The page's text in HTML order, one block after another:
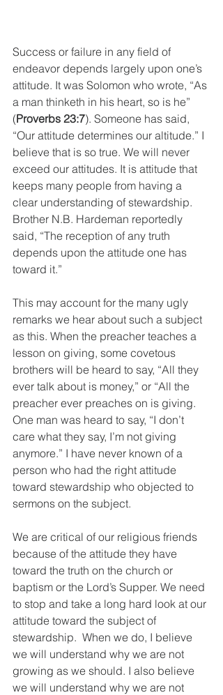
Success or failure in any field of
endeavor depends largely upon one’s
attitude. It was Solomon who wrote, “As
a man thinketh in his heart, so is he”
(Proverbs 23:7). Someone has said,
“Our attitude determines our altitude.” I
believe that is so true. We will never
exceed our attitudes. It is attitude that
keeps many people from having a
clear understanding of stewardship.
Brother N.B. Hardeman reportedly
said, “The reception of any truth
depends upon the attitude one has
toward it.”
This may account for the many ugly
remarks we hear about such a subject
as this. When the preacher teaches a
lesson on giving, some covetous
brothers will be heard to say, “All they
ever talk about is money,” or “All the
preacher ever preaches on is giving.
One man was heard to say, “I don’t
care what they say, I’m not giving
anymore.” I have never known of a
person who had the right attitude
toward stewardship who objected to
sermons on the subject.
We are critical of our religious friends
because of the attitude they have
toward the truth on the church or
baptism or the Lord’s Supper. We need
to stop and take a long hard look at our
attitude toward the subject of
stewardship.  When we do, I believe
we will understand why we are not
growing as we should. I also believe
we will understand why we are not